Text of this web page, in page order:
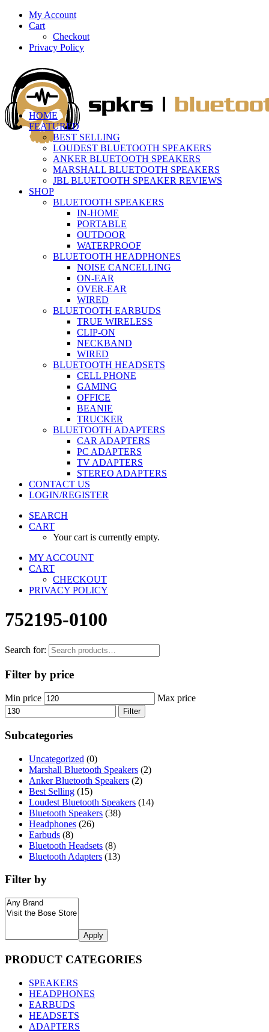
My Account
Cart
Checkout
Privacy Policy
HOME
FEATURED
BEST SELLING
LOUDEST BLUETOOTH SPEAKERS
ANKER BLUETOOTH SPEAKERS
MARSHALL BLUETOOTH SPEAKERS
JBL BLUETOOTH SPEAKER REVIEWS
SHOP
BLUETOOTH SPEAKERS
IN-HOME
PORTABLE
OUTDOOR
WATERPROOF
BLUETOOTH HEADPHONES
NOISE CANCELLING
ON-EAR
OVER-EAR
WIRED
BLUETOOTH EARBUDS
TRUE WIRELESS
CLIP-ON
NECKBAND
WIRED
BLUETOOTH HEADSETS
CELL PHONE
GAMING
OFFICE
BEANIE
TRUCKER
BLUETOOTH ADAPTERS
CAR ADAPTERS
PC ADAPTERS
TV ADAPTERS
STEREO ADAPTERS
CONTACT US
LOGIN/REGISTER
SEARCH
CART
Your cart is currently empty.
MY ACCOUNT
CART
CHECKOUT
PRIVACY POLICY
752195-0100
Search for:
Filter by price
Min price Max price
Filter
Subcategories
Uncategorized (0)
Marshall Bluetooth Speakers (2)
Anker Bluetooth Speakers (2)
Best Selling (15)
Loudest Bluetooth Speakers (14)
Bluetooth Speakers (38)
Headphones (26)
Earbuds (8)
Bluetooth Headsets (8)
Bluetooth Adapters (13)
Filter by
Apply
PRODUCT CATEGORIES
SPEAKERS
HEADPHONES
EARBUDS
HEADSETS
ADAPTERS